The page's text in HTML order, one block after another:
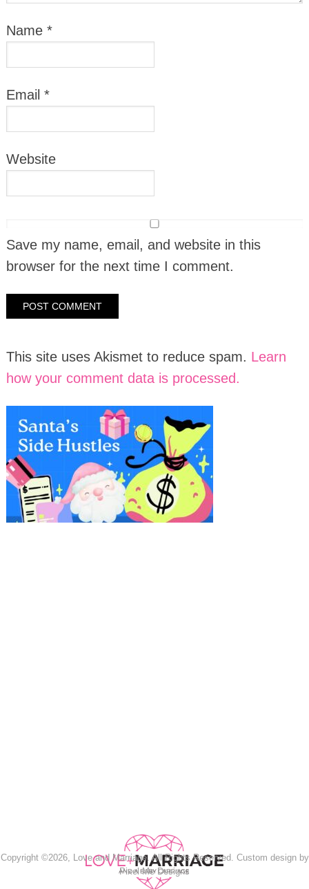
Name *
Email *
Website
Save my name, email, and website in this
browser for the next time I comment.
This site uses Akismet to reduce spam. Learn
how your comment data is processed.
Copyright ©2026, Love and Marriage. All Rights Reserved. Custom design by
Pixel Me Designs